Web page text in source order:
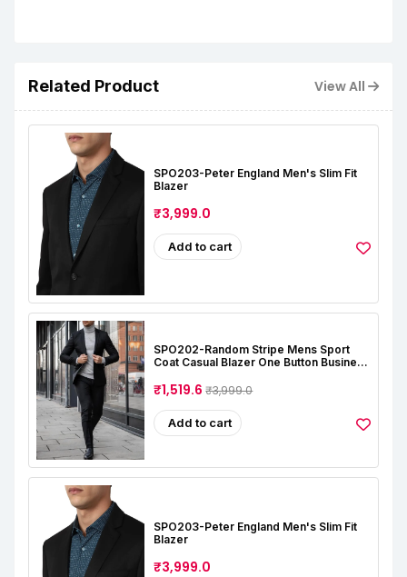
Related Product View All
SPO203-Peter England Men's Slim Fit
Blazer
₹3,999.0
Add to cart
SPO202-Random Stripe Mens Sport
Coat Casual Blazer One Button Business
₹1,519.6₹3,999.0
Add to cart
SPO203-Peter England Men's Slim Fit
Blazer
₹3,999.0